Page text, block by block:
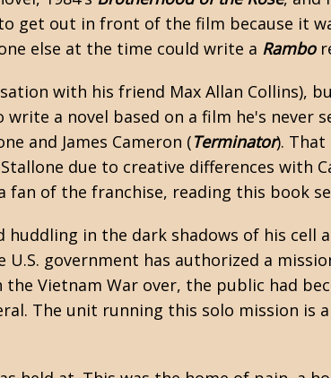
out in front of the film because it
else at the time could write a Rambo
with his friend Max Allan Collins),
a novel based on a film he's never
and James Cameron (Terminator).
due to creative differences with
of the franchise, reading this book
huddling in the dark shadows of his cell
U.S. government has authorized a
Vietnam War over, the public had
The unit running this solo mission is